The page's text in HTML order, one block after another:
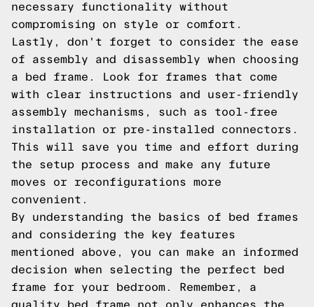
necessary functionality without
compromising on style or comfort.
Lastly, don't forget to consider the ease
of assembly and disassembly when choosing
a bed frame. Look for frames that come
with clear instructions and user-friendly
assembly mechanisms, such as tool-free
installation or pre-installed connectors.
This will save you time and effort during
the setup process and make any future
moves or reconfigurations more
convenient.
By understanding the basics of bed frames
and considering the key features
mentioned above, you can make an informed
decision when selecting the perfect bed
frame for your bedroom. Remember, a
quality bed frame not only enhances the